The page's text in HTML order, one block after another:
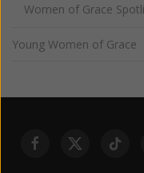
Women of Grace
Young Women of Grace